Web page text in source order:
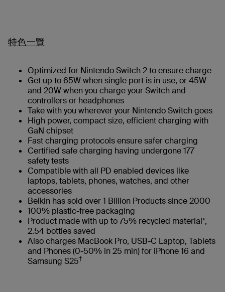
特色一覽
Optimized for Nintendo Switch 2 to ensure charge
Get up to 65W when single port is in use, or 45W
and 20W when you charge your Switch and
controllers or headphones
Take with you wherever your Nintendo Switch goes
High power, compact size, efficient charging with
GaN chipset
Fast charging protocols ensure safer charging
Certified safe charging having undergone 177
safety tests
Compatible with all PD enabled devices like
laptops, tablets, phones, watches, and other
accessories
Belkin has sold over 1 Billion Products since 2000
100% plastic-free packaging
Product made with up to 75% recycled material*,
2.54 bottles saved
Also charges MacBook Pro, USB-C Laptop, Tablets
and Phones (0-50% in 25 min) for iPhone 16 and
Samsung S25†